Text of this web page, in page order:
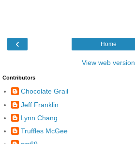
‹ Home
View web version
Contributors
Chocolate Grail
Jeff Franklin
Lynn Chang
Truffles McGee